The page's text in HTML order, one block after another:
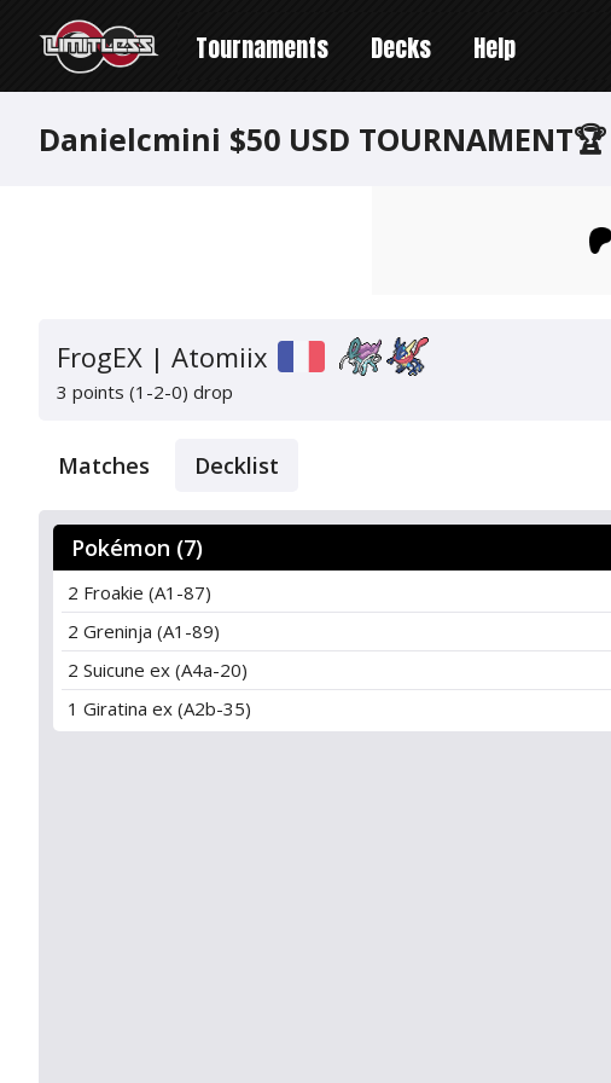
Tournaments Decks Help
Danielcmini $50 USD TOURNAMENT🏆
FrogEX | Atomiix
3 points (1-2-0) drop
Matches Decklist
Pokémon (7)
2 Froakie (A1-87)
2 Greninja (A1-89)
2 Suicune ex (A4a-20)
1 Giratina ex (A2b-35)